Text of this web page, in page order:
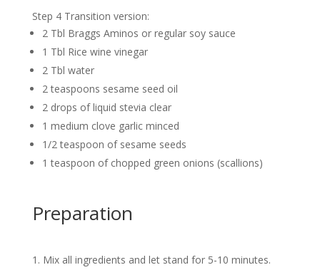
Step 4 Transition version:
2 Tbl Braggs Aminos or regular soy sauce
1 Tbl Rice wine vinegar
2 Tbl water
2 teaspoons sesame seed oil
2 drops of liquid stevia clear
1 medium clove garlic minced
1/2 teaspoon of sesame seeds
1 teaspoon of chopped green onions (scallions)
Preparation
Mix all ingredients and let stand for 5-10 minutes.